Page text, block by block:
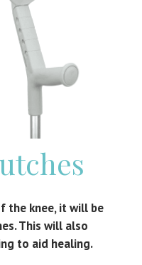
the knee, it will be
This will also
to aid healing.